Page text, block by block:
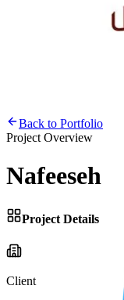
Back to Portfolio
Project Overview
Nafeeseh
Project Details
Client